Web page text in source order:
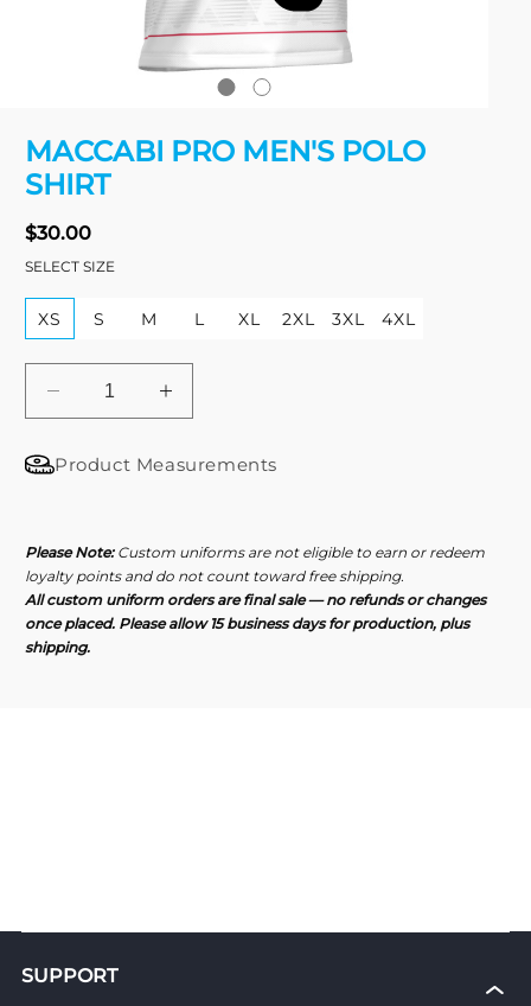
modal
MACCABI PRO MEN'S POLO
SHIRT
Regular
price
$30.00
SELECT SIZE
XS S M L XL 2XL 3XL 4XL
Decrease
quantity
Maccabi
Polo
Shirt
Increase
quantity
Maccabi
Polo
Shirt
Product Measurements
Please Note: Custom uniforms are not eligible to earn or redeem
loyalty points and do not count toward free shipping.
All custom uniform orders are final sale — no refunds or changes
once placed. Please allow 15 business days for production, plus
shipping.
SUPPORT